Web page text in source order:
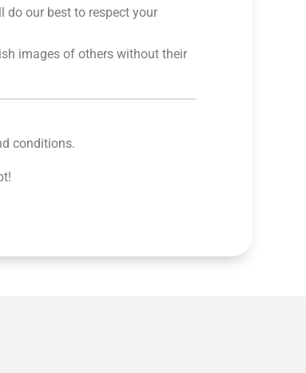
do our best to respect your
images of others without their
conditions.